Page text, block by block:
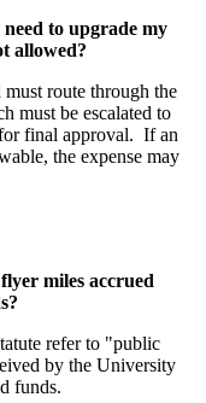
to upgrade my
allowed?
route through the
must be escalated to
final approval. If an
the expense may
miles accrued
refer to "public
by the University
funds.